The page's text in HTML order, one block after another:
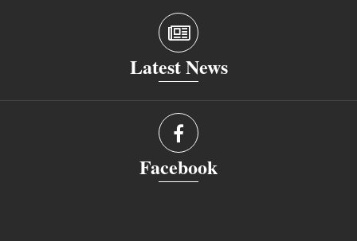
Latest News
Facebook